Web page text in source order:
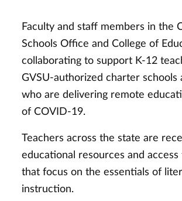
Faculty and staff members in the
Schools Office and College of
collaborating to support K-12
GVSU-authorized charter schools
who are delivering remote
of COVID-19.
Teachers across the state are
educational resources and
that focus on the essentials of
instruction.